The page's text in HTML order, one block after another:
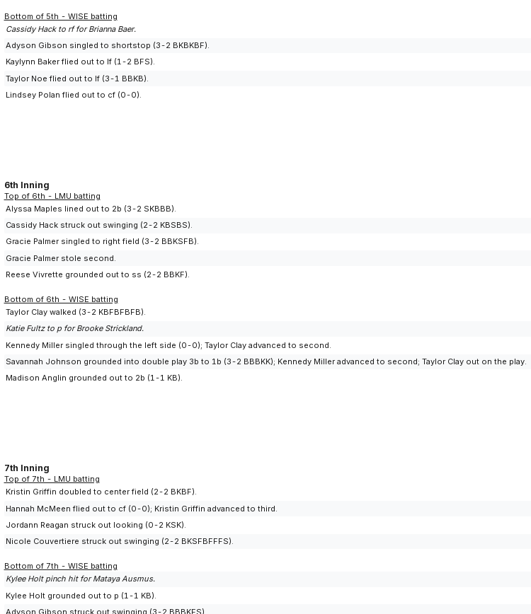
Bottom of 5th - WISE batting
Cassidy Hack to rf for Brianna Baer.
Adyson Gibson singled to shortstop (3-2 BKBKBF).
Kaylynn Baker flied out to lf (1-2 BFS).
Taylor Noe flied out to lf (3-1 BBKB).
Lindsey Polan flied out to cf (0-0).
6th Inning
Top of 6th - LMU batting
Alyssa Maples lined out to 2b (3-2 SKBBB).
Cassidy Hack struck out swinging (2-2 KBSBS).
Gracie Palmer singled to right field (3-2 BBKSFB).
Gracie Palmer stole second.
Reese Vivrette grounded out to ss (2-2 BBKF).
Bottom of 6th - WISE batting
Taylor Clay walked (3-2 KBFBFBFB).
Katie Fultz to p for Brooke Strickland.
Kennedy Miller singled through the left side (0-0); Taylor Clay advanced to second.
Savannah Johnson grounded into double play 3b to 1b (3-2 BBBKK); Kennedy Miller advanced to second; Taylor Clay out on the play.
Madison Anglin grounded out to 2b (1-1 KB).
7th Inning
Top of 7th - LMU batting
Kristin Griffin doubled to center field (2-2 BKBF).
Hannah McMeen flied out to cf (0-0); Kristin Griffin advanced to third.
Jordann Reagan struck out looking (0-2 KSK).
Nicole Couvertiere struck out swinging (2-2 BKSFBFFFS).
Bottom of 7th - WISE batting
Kylee Holt pinch hit for Mataya Ausmus.
Kylee Holt grounded out to p (1-1 KB).
Adyson Gibson struck out swinging (3-2 BBBKFS).